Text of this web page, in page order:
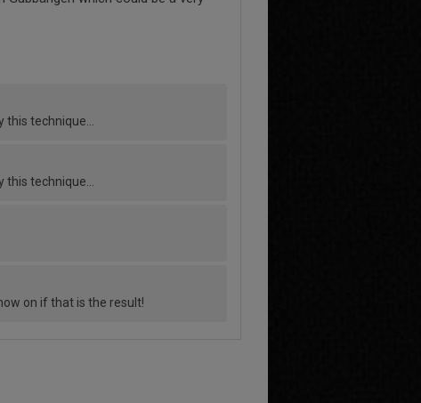
technique…
technique…
on if that is the result!